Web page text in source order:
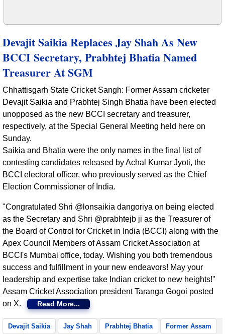
Devajit Saikia Replaces Jay Shah As New
BCCI Secretary, Prabhtej Bhatia Named
Treasurer At SGM
Chhattisgarh State Cricket Sangh: Former Assam cricketer
Devajit Saikia and Prabhtej Singh Bhatia have been elected
unopposed as the new BCCI secretary and treasurer,
respectively, at the Special General Meeting held here on
Sunday.
Saikia and Bhatia were the only names in the final list of
contesting candidates released by Achal Kumar Jyoti, the
BCCI electoral officer, who previously served as the Chief
Election Commissioner of India.
"Congratulated Shri @lonsaikia dangoriya on being elected
as the Secretary and Shri @prabhtejb ji as the Treasurer of
the Board of Control for Cricket in India (BCCI) along with the
Apex Council Members of Assam Cricket Association at
BCCI's Mumbai office, today. Wishing you both tremendous
success and fulfillment in your new endeavors! May your
leadership and expertise take Indian cricket to new heights!"
Assam Cricket Association president Taranga Gogoi posted
on X.
Read More...
Devajit Saikia Jay Shah Prabhtej Bhatia Former Assam